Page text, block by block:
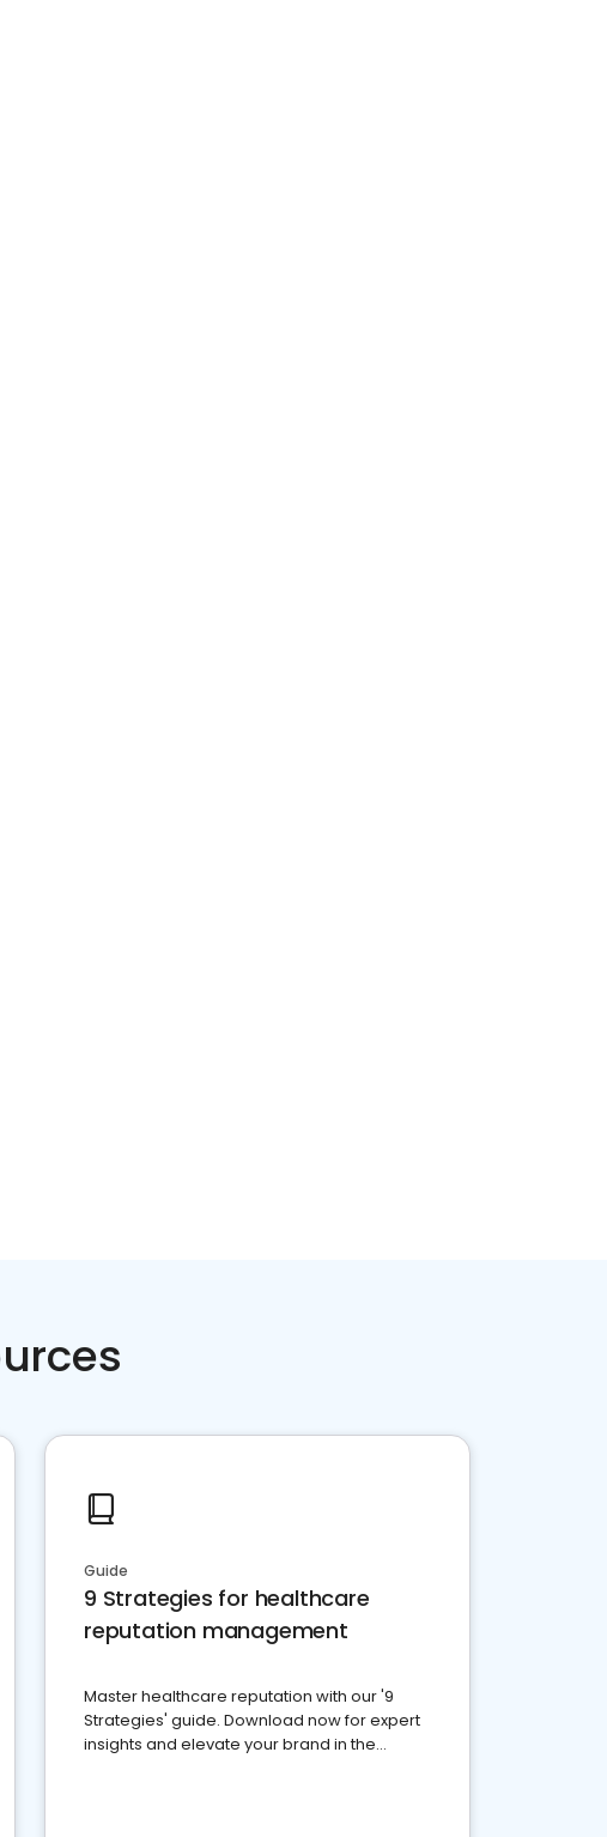
Guide
9 Strategies for healthcare
reputation management
Master healthcare reputation with our '9
Strategies' guide. Download now for expert
insights and elevate your brand in the